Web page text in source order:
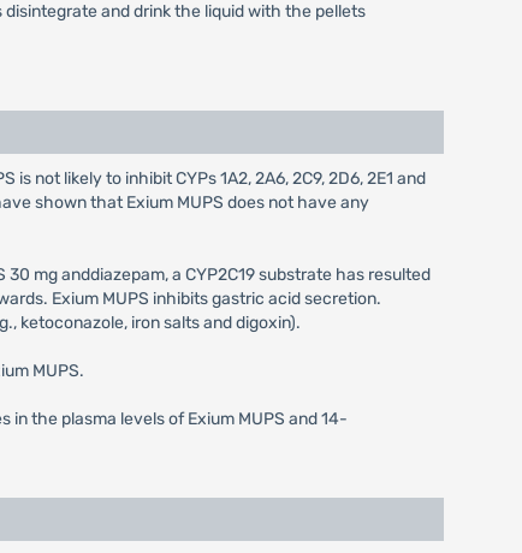
and drink the liquid with the pellets
not likely to inhibit CYPs 1A2, 2A6, 2C9, 2D6, 2E1 and
shown that Exium MUPS does not have any
mg anddiazepam, a CYP2C19 substrate has resulted
Exium MUPS inhibits gastric acid secretion.
ketoconazole, iron salts and digoxin).
MUPS.
the plasma levels of Exium MUPS and 14-